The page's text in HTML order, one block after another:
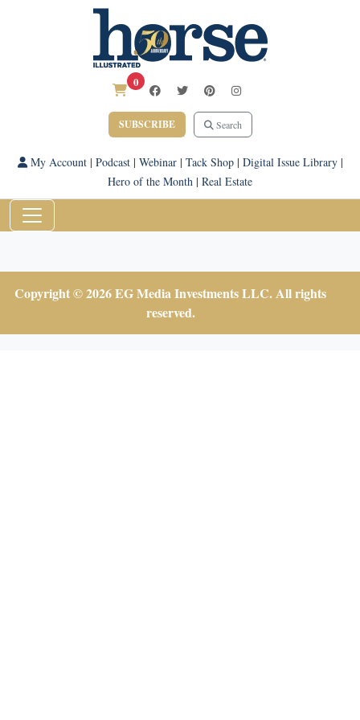
0
SUBSCRIBE Search
My Account| Podcast| Webinar| Tack Shop| Digital Issue Library|
Hero of the Month | Real Estate
Copyright © 2026 EG Media Investments LLC. All rights
reserved.